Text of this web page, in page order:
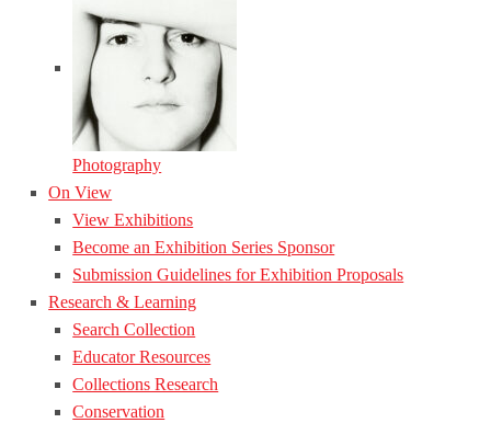
Photography
On View
View Exhibitions
Become an Exhibition Series Sponsor
Submission Guidelines for Exhibition Proposals
Research & Learning
Search Collection
Educator Resources
Collections Research
Conservation